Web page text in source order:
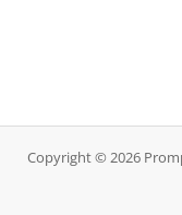
Copyright © 2026